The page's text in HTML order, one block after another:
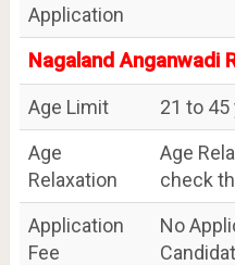
Application
Nagaland Anganwadi
Age Limit
21 to 45
Age
Relaxation
Age
check
Application
Fee
No